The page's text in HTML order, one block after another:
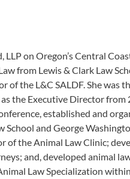
on Oregon’s Central
from Lewis & Clark Law
of the L&C SALDF. She was
the Executive Director from
established and
School and George
of the Animal Law Clinic;
and, developed animal
Law Specialization